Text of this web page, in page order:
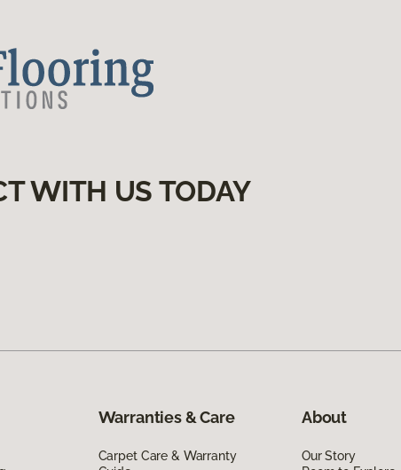
WITH US TODAY
Warranties & Care
Carpet Care & Warranty
About
Our Story